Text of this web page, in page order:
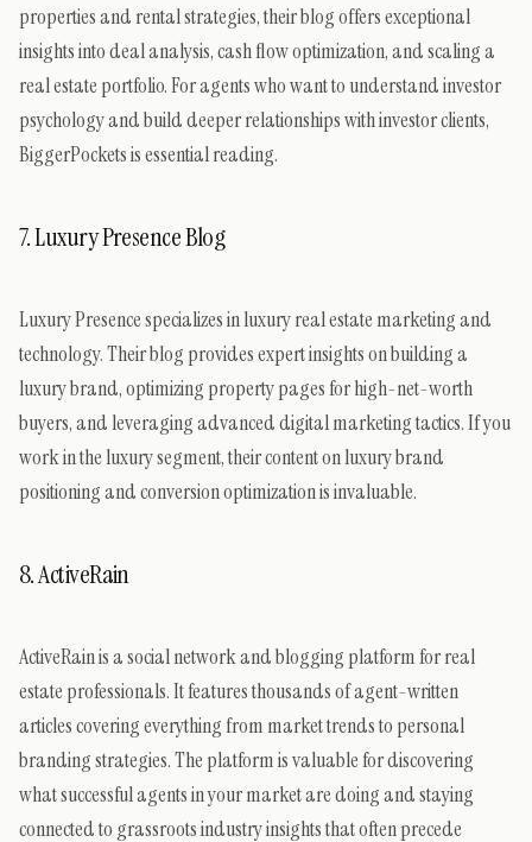
properties and rental strategies, their blog offers exceptional
insights into deal analysis, cash flow optimization, and scaling a
real estate portfolio. For agents who want to understand investor
psychology and build deeper relationships with investor clients,
BiggerPockets is essential reading.
7. Luxury Presence Blog
Luxury Presence specializes in luxury real estate marketing and
technology. Their blog provides expert insights on building a
luxury brand, optimizing property pages for high-net-worth
buyers, and leveraging advanced digital marketing tactics. If you
work in the luxury segment, their content on luxury brand
positioning and conversion optimization is invaluable.
8. ActiveRain
ActiveRain is a social network and blogging platform for real
estate professionals. It features thousands of agent-written
articles covering everything from market trends to personal
branding strategies. The platform is valuable for discovering
what successful agents in your market are doing and staying
connected to grassroots industry insights that often precede